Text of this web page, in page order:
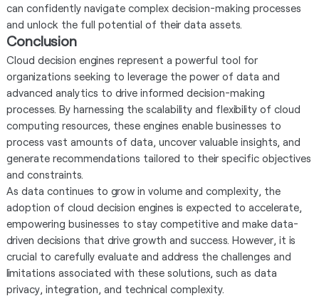
can confidently navigate complex decision-making processes
and unlock the full potential of their data assets.
Conclusion
Cloud decision engines represent a powerful tool for
organizations seeking to leverage the power of data and
advanced analytics to drive informed decision-making
processes. By harnessing the scalability and flexibility of cloud
computing resources, these engines enable businesses to
process vast amounts of data, uncover valuable insights, and
generate recommendations tailored to their specific objectives
and constraints.
As data continues to grow in volume and complexity, the
adoption of cloud decision engines is expected to accelerate,
empowering businesses to stay competitive and make data-
driven decisions that drive growth and success. However, it is
crucial to carefully evaluate and address the challenges and
limitations associated with these solutions, such as data
privacy, integration, and technical complexity.